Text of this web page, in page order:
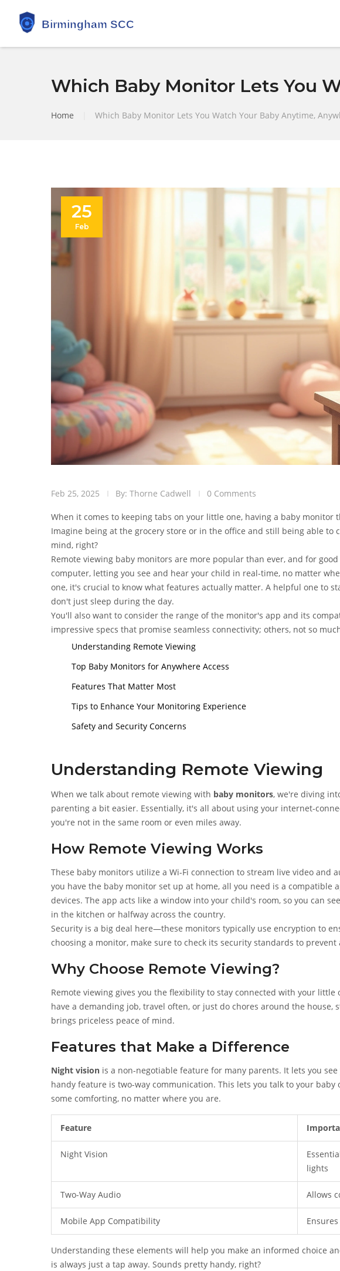
Which Baby Monitor Lets You
Home Which Baby Monitor Lets You Watch Your Baby Anytime,
25
Feb
Feb 25, 2025 By: Thorne Cadwell 0 Comments
When it comes to keeping tabs on your little one, having a baby monitor
Imagine being at the grocery store or in the office and still being able to
mind, right?
Remote viewing baby monitors are more popular than ever, and for
computer, letting you see and hear your child in real-time, no matter
one, it's crucial to know what features actually matter. A helpful one to
don't just sleep during the day.
You'll also want to consider the range of the monitor's app and its
impressive specs that promise seamless connectivity; others, not so
Understanding Remote Viewing
Top Baby Monitors for Anywhere Access
Features That Matter Most
Tips to Enhance Your Monitoring Experience
Safety and Security Concerns
Understanding Remote Viewing
When we talk about remote viewing with baby monitors, we're diving
parenting a bit easier. Essentially, it's all about using your internet-
you're not in the same room or even miles away.
How Remote Viewing Works
These baby monitors utilize a Wi-Fi connection to stream live video and
you have the baby monitor set up at home, all you need is a compatible
devices. The app acts like a window into your child's room, so you can
in the kitchen or halfway across the country.
Security is a big deal here—these monitors typically use encryption to
choosing a monitor, make sure to check its security standards to prevent
Why Choose Remote Viewing?
Remote viewing gives you the flexibility to stay connected with your
have a demanding job, travel often, or just do chores around the
brings priceless peace of mind.
Features that Make a Difference
Night vision is a non-negotiable feature for many parents. It lets you
handy feature is two-way communication. This lets you talk to your
some comforting, no matter where you are.
Feature
Night Vision
lights
Two-Way Audio Allows
Mobile App Compatibility
Understanding these elements will help you make an informed choice
is always just a tap away. Sounds pretty handy, right?